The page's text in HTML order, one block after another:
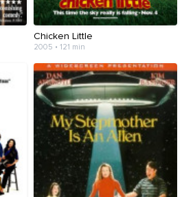
Chicken Little
2005 • 121 min